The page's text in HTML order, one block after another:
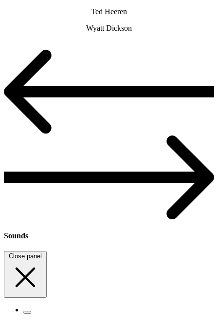
Ted Heeren
Wyatt Dickson
Sounds
Close panel